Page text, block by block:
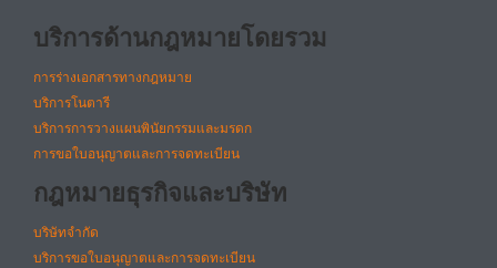
บริการด้านกฎหมายโดยรวม
การร่างเอกสารทางกฎหมาย
บริการโนตารี
บริการการวางแผนพินัยกรรมและมรดก
การขอใบอนุญาตและการจดทะเบียน
กฎหมายธุรกิจและบริษัท
บริษัทจำกัด
บริการขอใบอนุญาตและการจดทะเบียน